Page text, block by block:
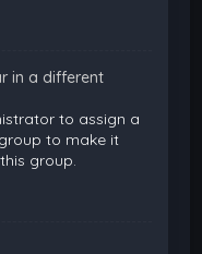
in a different
to assign a
to make it
group.